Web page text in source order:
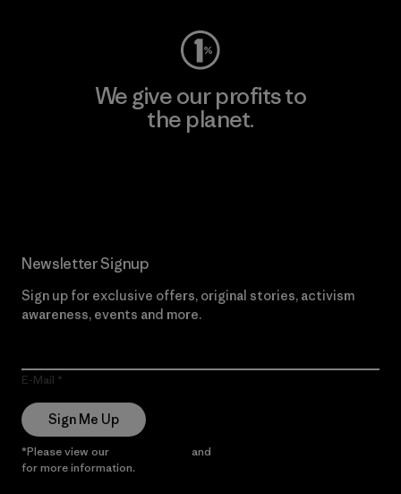
We give our profits to
the planet.
Newsletter Signup
Sign up for exclusive offers, original stories, activism
awareness, events and more.
E-Mail
Sign Me Up
*Please view our and
for more information.